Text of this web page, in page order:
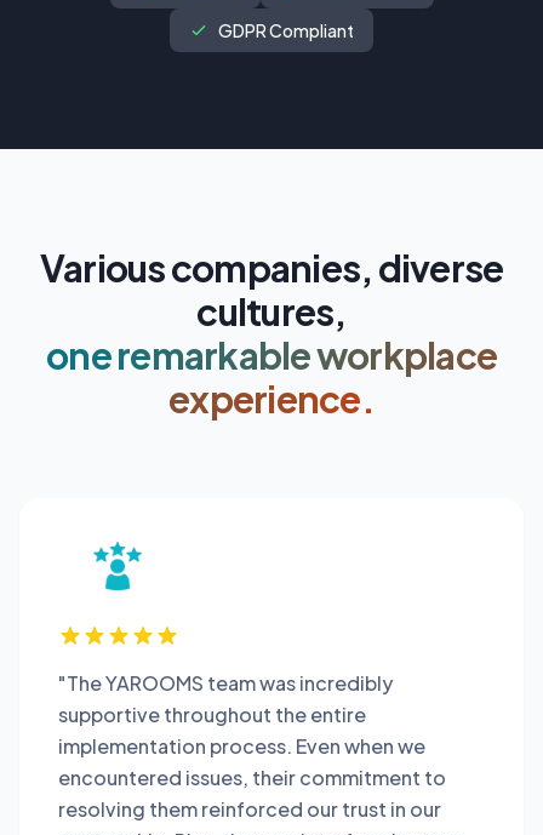
GDPR Compliant
Various companies, diverse
cultures,
one remarkable workplace
experience.
"The YAROOMS team was incredibly
supportive throughout the entire
implementation process. Even when we
encountered issues, their commitment to
resolving them reinforced our trust in our